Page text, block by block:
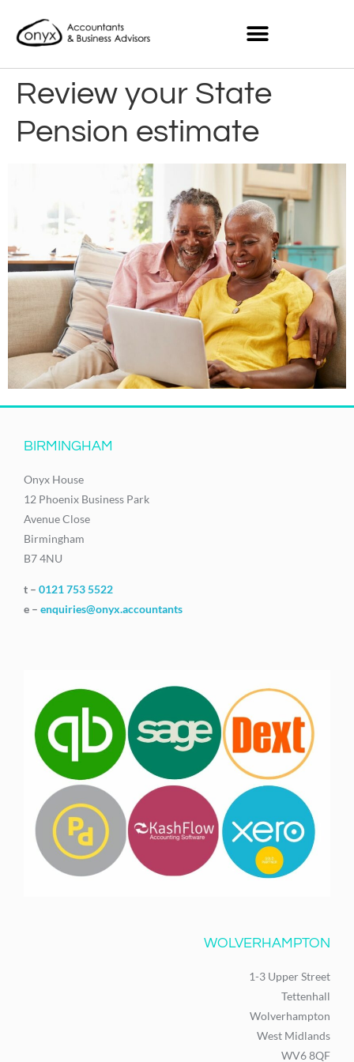
Review your State
Pension estimate
BIRMINGHAM
Onyx House
12 Phoenix Business Park
Avenue Close
Birmingham
B7 4NU
t – 0121 753 5522
e – enquiries@onyx.accountants
WOLVERHAMPTON
1-3 Upper Street
Tettenhall
Wolverhampton
West Midlands
WV6 8QF